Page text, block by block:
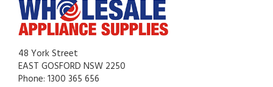
48 York Street
EAST GOSFORD NSW 2250
Phone: 1300 365 656